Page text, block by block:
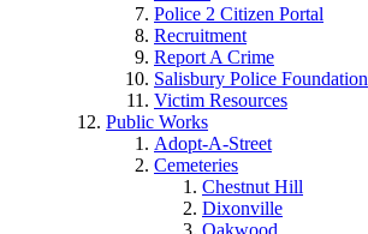
Police 2 Citizen Portal
Recruitment
Report A Crime
Salisbury Police Foundation
Victim Resources
Public Works
Adopt-A-Street
Cemeteries
Chestnut Hill
Dixonville
Oakwood